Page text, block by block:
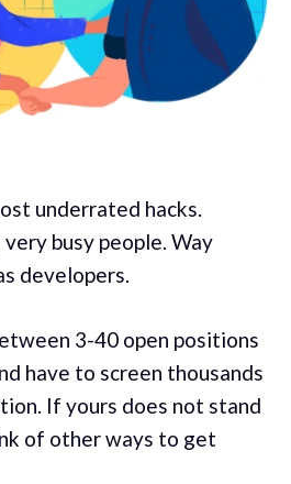
underrated hacks.
busy people. Way
developers.
3-40 open positions
have to screen thousands
If yours does not stand
of other ways to get